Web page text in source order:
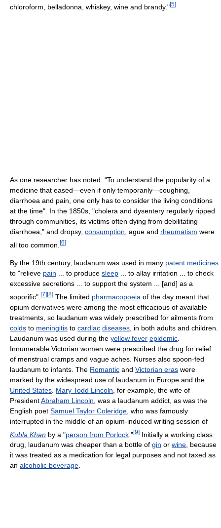
chloroform, belladonna, whiskey, wine and brandy."[5]
As one researcher has noted: "To understand the popularity of a
medicine that eased—even if only temporarily—coughing,
diarrhoea and pain, one only has to consider the living conditions
at the time". In the 1850s, "cholera and dysentery regularly ripped
through communities, its victims often dying from debilitating
diarrhoea," and dropsy, consumption, ague and rheumatism were
all too common. [6]
By the 19th century, laudanum was used in many patent medicines
to "relieve pain ... to produce sleep ... to allay irritation ... to check
excessive secretions ... to support the system ... [and] as a
soporific". [7][8] The limited pharmacopoeia of the day meant that
opium derivatives were among the most efficacious of available
treatments, so laudanum was widely prescribed for ailments from
colds to meningitis to cardiac diseases , in both adults and children.
Laudanum was used during the yellow fever epidemic
Innumerable Victorian women were prescribed the drug for relief
of menstrual cramps and vague aches. Nurses also spoon-fed
laudanum to infants. The Romantic and Victorian eras were
marked by the widespread use of laudanum in Europe and the
United States Mary Todd Lincoln , for example, the wife of
PresidentAbraham Lincoln , was a laudanum addict, as was the
English poet Samuel Taylor Coleridge , who was famously
interrupted in the middle of an opium-induced writing session of
Kubla Khan by a "person from Porlock ."[9] Initially a working class
drug, laudanum was cheaper than a bottle of gin or wine, because
it was treated as a medication for legal purposes and not taxed as
an alcoholic beverage.